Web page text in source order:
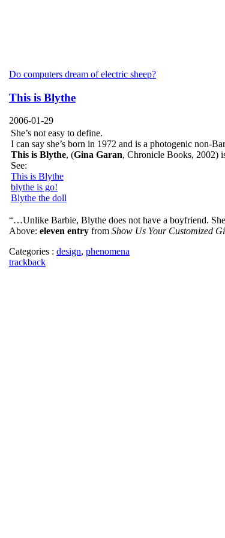
Do computers dream of electric sheep?
This is Blythe
2006-01-29
She’s not easy to define.
I can say she’s born in 1972 and is a photogenic non-
This is Blythe, (Gina Garan, Chronicle Books, 2002)
See:
This is Blythe
blythe is go!
Blythe the doll
“…Unlike Barbie, Blythe does not have a boyfriend.
Above: eleven entry from Show Us Your Customized
Categories : design, phenomena
trackback